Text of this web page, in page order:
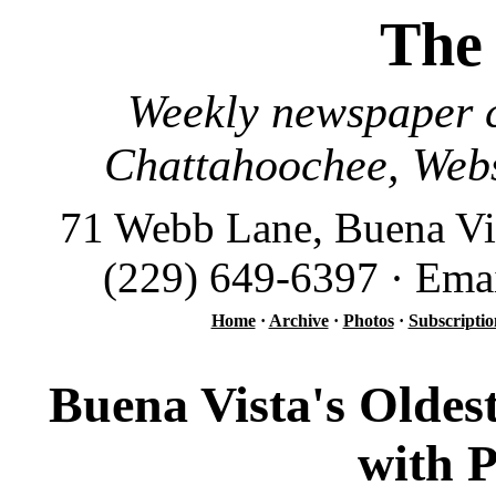
Weekly
Chattahoochee,
71 Webb Lane, Buena
(229) 649-6397 ·
Home· Archive· Photos·
Buena Vista's
with